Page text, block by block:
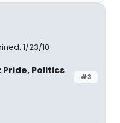
1/23/10
#3
Politics